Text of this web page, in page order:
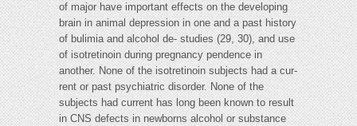
of major have important effects on the developing
brain in animal depression in one and a past history
of bulimia and alcohol de- studies (29, 30), and use
of isotretinoin during pregnancy pendence in
another. None of the isotretinoin subjects had a cur-
rent or past psychiatric disorder. None of the
subjects had current has long been known to result
in CNS defects in newborns alcohol or substance